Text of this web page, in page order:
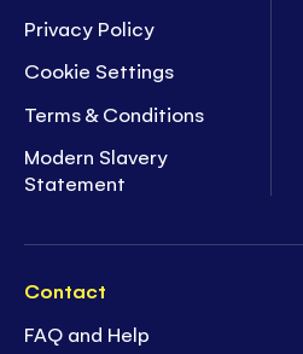
Privacy Policy
Cookie Settings
Terms & Conditions
Modern Slavery
Statement
Contact
FAQ and Help